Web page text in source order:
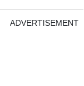
ADVERTISEMENT